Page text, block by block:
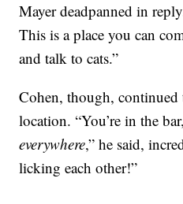
Mayer deadpanned in
This is a place you can
and talk to cats.”
Cohen, though, continued
location. “You’re in the
everywhere,” he said,
licking each other!”